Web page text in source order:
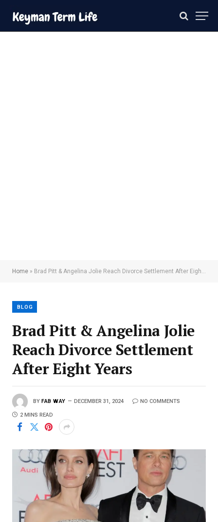
Home » Brad Pitt & Angelina Jolie Reach Divorce Settlement After Eight Years
BLOG
Brad Pitt & Angelina Jolie
Reach Divorce Settlement
After Eight Years
BY FAB WAY DECEMBER 31, 2024 NO COMMENTS
2 MINS READ